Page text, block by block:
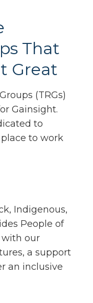
That
Great
(TRGs)
Gainsight.
to
to work
Indigenous,
People of
with our
a support
an inclusive